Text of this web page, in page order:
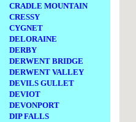
CRADLE MOUNTAIN
CRESSY
CYGNET
DELORAINE
DERBY
DERWENT BRIDGE
DERWENT VALLEY
DEVILS GULLET
DEVIOT
DEVONPORT
DIP FALLS